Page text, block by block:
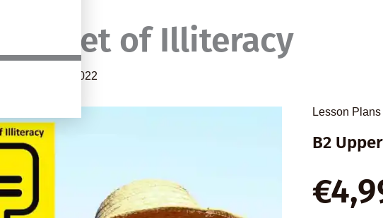
of Illiteracy
February 28, 2022
Lesson Plans
B2
€